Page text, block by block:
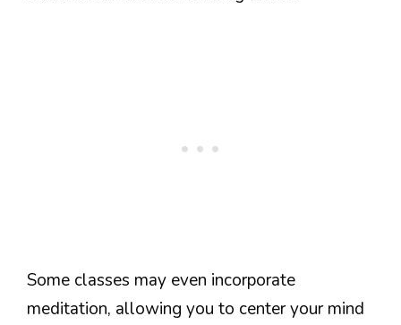
Some classes may even incorporate
meditation, allowing you to center your mind